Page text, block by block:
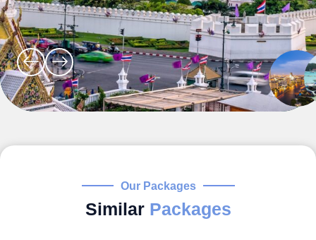
Our Packages
Similar Packages